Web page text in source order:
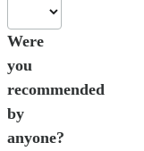
Were
you
recommended
by
anyone?